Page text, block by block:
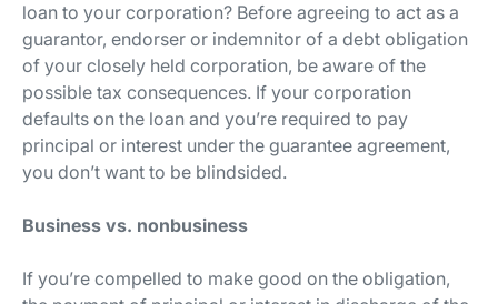
loan to your corporation? Before agreeing to act as a
guarantor, endorser or indemnitor of a debt obligation
of your closely held corporation, be aware of the
possible tax consequences. If your corporation
defaults on the loan and you’re required to pay
principal or interest under the guarantee agreement,
you don’t want to be blindsided.
Business vs. nonbusiness
If you’re compelled to make good on the obligation,